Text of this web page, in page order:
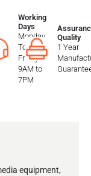
Working
Days
Monday
To
Friday
9AM to
7PM
Quality
1 Year
equipment,